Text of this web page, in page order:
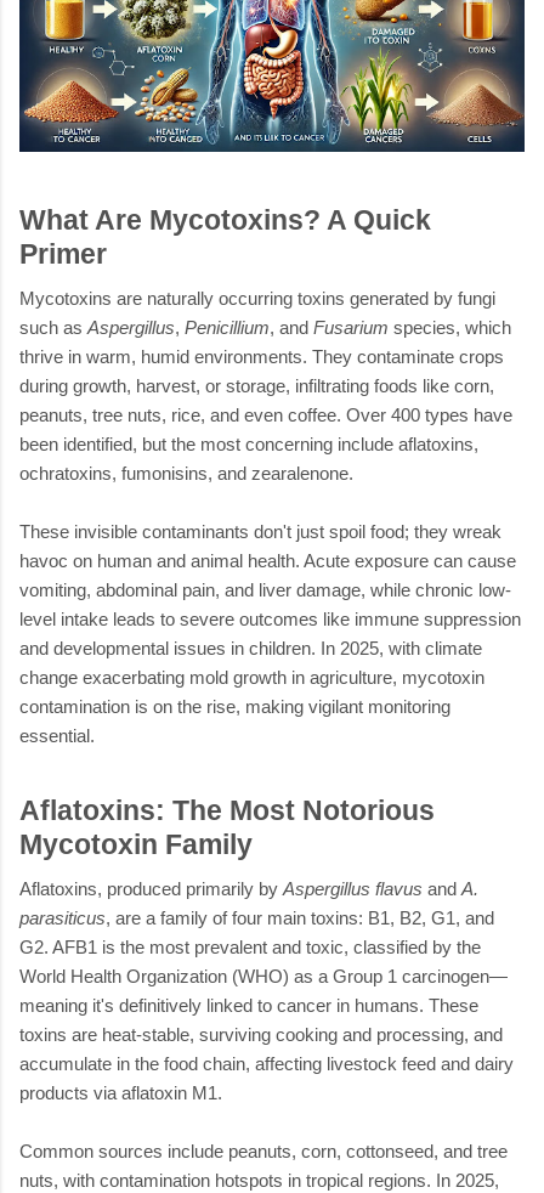
What Are Mycotoxins? A Quick
Primer
Mycotoxins are naturally occurring toxins generated by fungi
such as Aspergillus, Penicillium, and Fusarium species, which
thrive in warm, humid environments. They contaminate crops
during growth, harvest, or storage, infiltrating foods like corn,
peanuts, tree nuts, rice, and even coffee. Over 400 types have
been identified, but the most concerning include aflatoxins,
ochratoxins, fumonisins, and zearalenone.
These invisible contaminants don't just spoil food; they wreak
havoc on human and animal health. Acute exposure can cause
vomiting, abdominal pain, and liver damage, while chronic low-
level intake leads to severe outcomes like immune suppression
and developmental issues in children. In 2025, with climate
change exacerbating mold growth in agriculture, mycotoxin
contamination is on the rise, making vigilant monitoring
essential.
Aflatoxins: The Most Notorious
Mycotoxin Family
Aflatoxins, produced primarily by Aspergillus flavus and A.
parasiticus, are a family of four main toxins: B1, B2, G1, and
G2. AFB1 is the most prevalent and toxic, classified by the
World Health Organization (WHO) as a Group 1 carcinogen—
meaning it's definitively linked to cancer in humans. These
toxins are heat-stable, surviving cooking and processing, and
accumulate in the food chain, affecting livestock feed and dairy
products via aflatoxin M1.
Common sources include peanuts, corn, cottonseed, and tree
nuts, with contamination hotspots in tropical regions. In 2025,